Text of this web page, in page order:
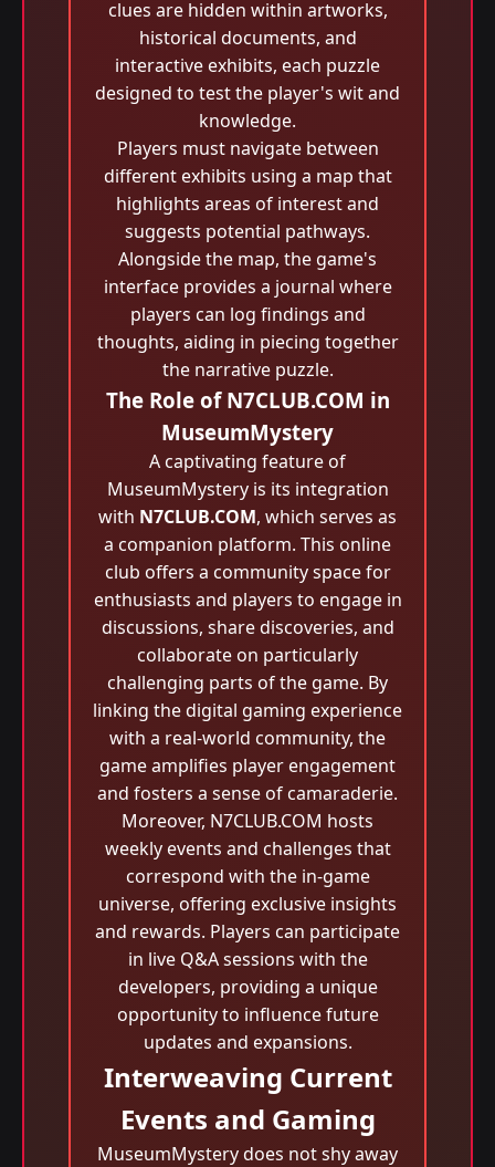
clues are hidden within artworks,
historical documents, and
interactive exhibits, each puzzle
designed to test the player's wit and
knowledge.
Players must navigate between
different exhibits using a map that
highlights areas of interest and
suggests potential pathways.
Alongside the map, the game's
interface provides a journal where
players can log findings and
thoughts, aiding in piecing together
the narrative puzzle.
The Role of N7CLUB.COM in
MuseumMystery
A captivating feature of
MuseumMystery is its integration
with N7CLUB.COM, which serves as
a companion platform. This online
club offers a community space for
enthusiasts and players to engage in
discussions, share discoveries, and
collaborate on particularly
challenging parts of the game. By
linking the digital gaming experience
with a real-world community, the
game amplifies player engagement
and fosters a sense of camaraderie.
Moreover, N7CLUB.COM hosts
weekly events and challenges that
correspond with the in-game
universe, offering exclusive insights
and rewards. Players can participate
in live Q&A sessions with the
developers, providing a unique
opportunity to influence future
updates and expansions.
Interweaving Current
Events and Gaming
MuseumMystery does not shy away